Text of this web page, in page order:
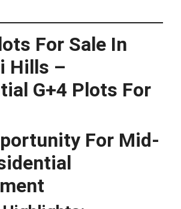
For Sale In
Hills –
G+4 Plots For
For Mid-